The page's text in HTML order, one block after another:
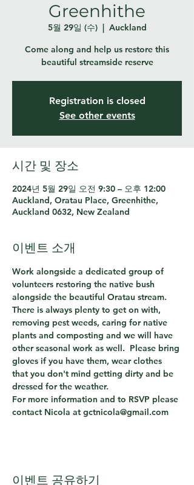
Greenhithe
5월 29일 (수)
  |
Auckland
Come along and help us restore this
beautiful streamside reserve
Registration is closed
See other events
시간 및 장소
2024년 5월 29일 오전 9:30 – 오후 12:00
Auckland, Oratau Place, Greenhithe,
Auckland 0632, New Zealand
이벤트 소개
Work alongside a dedicated group of
volunteers restoring the native bush
alongside the beautiful Oratau stream.
There is always plenty to get on with,
removing pest weeds, caring for native
plants and composting and we will have
other seasonal work as well.  Please bring
gloves if you have them, wear clothes
that you don't mind getting dirty and be
dressed for the weather.
For more information and to RSVP please
contact Nicola at gctnicola@gmail.com
이벤트 공유하기